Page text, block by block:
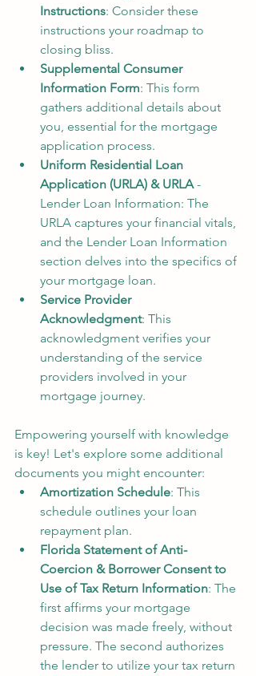
Instructions: Consider these
instructions your roadmap to
closing bliss.
Supplemental Consumer
Information Form: This form
gathers additional details about
you, essential for the mortgage
application process.
Uniform Residential Loan
Application (URLA) & URLA -
Lender Loan Information: The
URLA captures your financial vitals,
and the Lender Loan Information
section delves into the specifics of
your mortgage loan.
Service Provider
Acknowledgment: This
acknowledgment verifies your
understanding of the service
providers involved in your
mortgage journey.
Empowering yourself with knowledge
is key! Let's explore some additional
documents you might encounter:
Amortization Schedule: This
schedule outlines your loan
repayment plan.
Florida Statement of Anti-
Coercion & Borrower Consent to
Use of Tax Return Information: The
first affirms your mortgage
decision was made freely, without
pressure. The second authorizes
the lender to utilize your tax return